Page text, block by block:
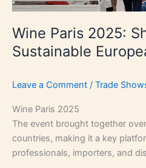
Wine Paris 2025:
Sustainable
Leave a Comment / Trade
Wine Paris 2025
The event brought together
countries, making it a key
professionals, importers, and
European